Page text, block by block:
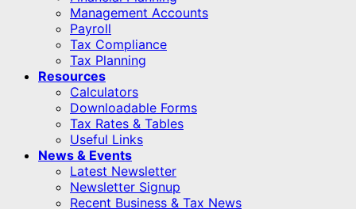
Management Accounts
Payroll
Tax Compliance
Tax Planning
Resources
Calculators
Downloadable Forms
Tax Rates & Tables
Useful Links
News & Events
Latest Newsletter
Newsletter Signup
Recent Business & Tax News